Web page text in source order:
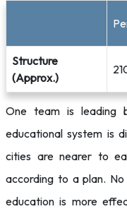
Structure
(Approx.)
One team is leading
educational system is
cities are nearer to
according to a plan.
education is more